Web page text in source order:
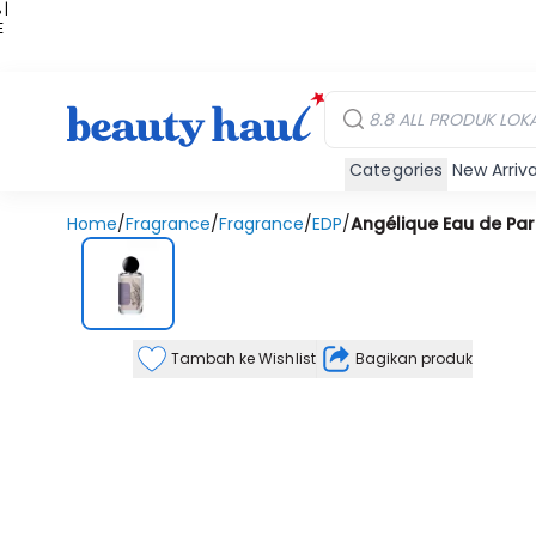
|
Categories New
Home/Fragrance/Fragrance/EDP/Angélique Eau de
Tambah ke Wishlist Bagikan produk